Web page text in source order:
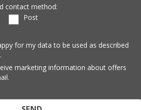
contact method:
Post
for my data to be used as described
marketing information about offers